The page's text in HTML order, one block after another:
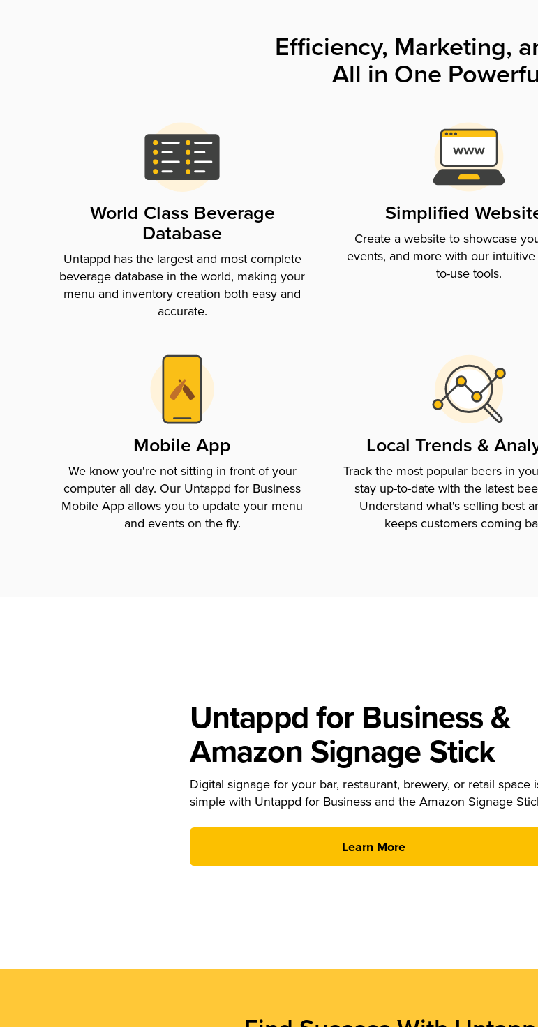
Efficiency, Marketing,
All in One
World Class Beverage
Database
Untappd has the largest and most complete
beverage database in the world, making your
menu and inventory creation both easy and
accurate.
Simplified
Create a website to showcase
events, and more with our intuitive
to-use tools.
Mobile App
We know you're not sitting in front of your
computer all day. Our Untappd for Business
Mobile App allows you to update your menu
and events on the fly.
Local Trends &
Track the most popular beers in
stay up-to-date with the latest
Understand what's selling best
keeps customers coming
Untappd for Business &
Amazon Signage Stick
Digital signage for your bar, restaurant, brewery, or retail space
simple with Untappd for Business and the Amazon Signage
Learn More